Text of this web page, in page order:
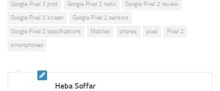
Google Pixel 2 pros
Google Pixel 2 radio
Google Pixel 2 review
Google Pixel 2 screen
Google Pixel 2 sensors
Google Pixel 2 specifications
Mobiles phones pixel
Pixel 2
smartphones
Heba Soffar